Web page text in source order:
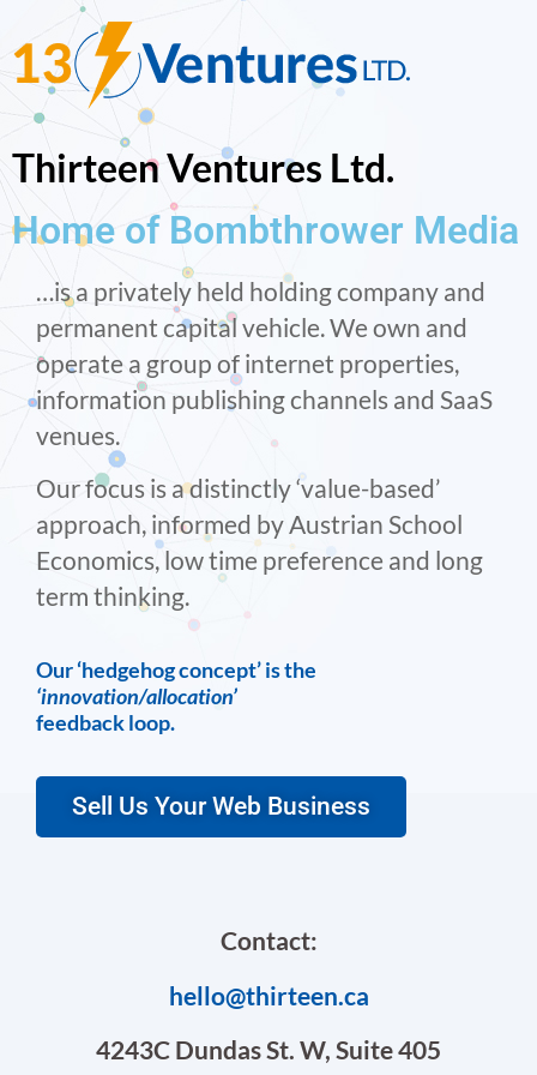
Thirteen Ventures Ltd.
Home of Bombthrower Media
…is a privately held holding company and
permanent capital vehicle. We own and
operate a group of internet properties,
information publishing channels and SaaS
venues.
Our focus is a distinctly ‘value-based’
approach, informed by Austrian School
Economics, low time preference and long
term thinking.
Our ‘hedgehog concept’ is the
‘innovation/allocation’
feedback loop.
Sell Us Your Web Business
Contact:
hello@thirteen.ca
4243C Dundas St. W, Suite 405